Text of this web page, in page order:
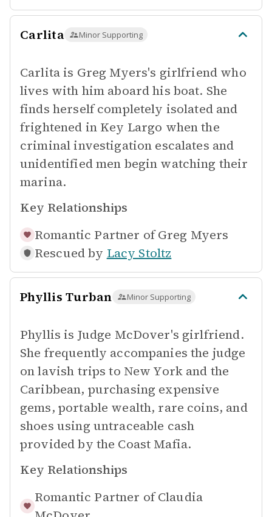
Carlita Minor Supporting
Carlita is Greg Myers's girlfriend who
lives with him aboard his boat. She
finds herself completely isolated and
frightened in Key Largo when the
criminal investigation escalates and
unidentified men begin watching their
marina.
Key Relationships
Romantic Partner of Greg Myers
Rescued by Lacy Stoltz
Phyllis Turban Minor Supporting
Phyllis is Judge McDover's girlfriend.
She frequently accompanies the judge
on lavish trips to New York and the
Caribbean, purchasing expensive
gems, portable wealth, rare coins, and
shoes using untraceable cash
provided by the Coast Mafia.
Key Relationships
Romantic Partner of Claudia